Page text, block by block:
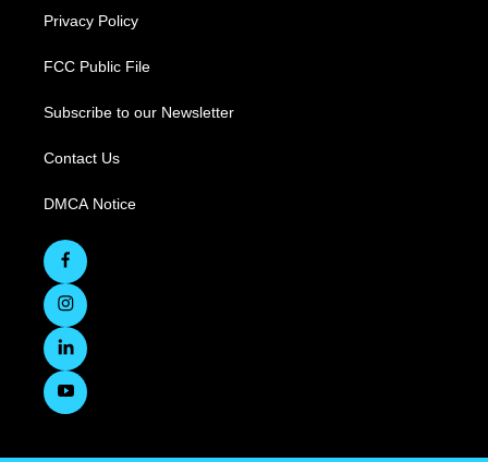
Privacy Policy
FCC Public File
Subscribe to our Newsletter
Contact Us
DMCA Notice